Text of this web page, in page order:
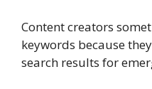
Content creators
keywords because
search results for